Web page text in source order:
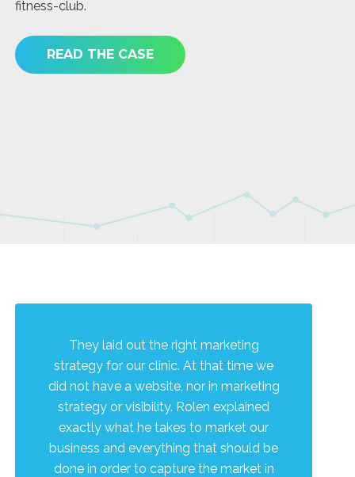
fitness-club.
READ THE CASE
They laid out the right marketing
strategy for our clinic. At that time we
did not have a website, nor in marketing
strategy or visibility. Rolen explained
exactly what he takes to market our
business and everything that should be
done in order to capture the market in